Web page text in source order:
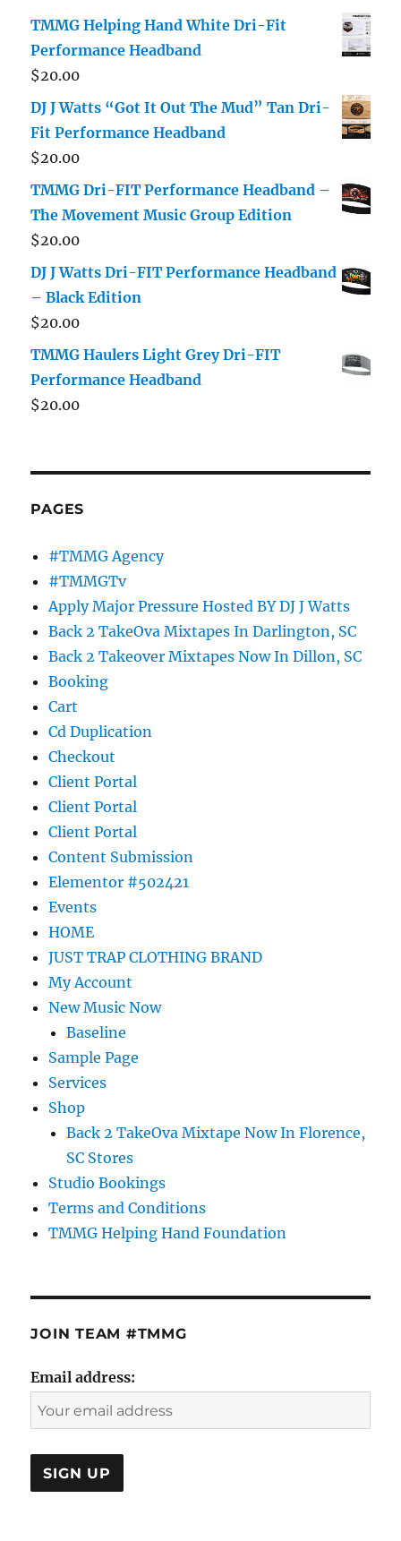
TMMG Helping Hand White Dri-Fit
Performance Headband
$20.00
DJ J Watts “Got It Out The Mud” Tan Dri-
Fit Performance Headband
$20.00
TMMG Dri-FIT Performance Headband –
The Movement Music Group Edition
$20.00
DJ J Watts Dri-FIT Performance Headband
– Black Edition
$20.00
TMMG Haulers Light Grey Dri-FIT
Performance Headband
$20.00
PAGES
#TMMG Agency
#TMMGTv
Apply Major Pressure Hosted BY DJ J Watts
Back 2 TakeOva Mixtapes In Darlington, SC
Back 2 Takeover Mixtapes Now In Dillon, SC
Booking
Cart
Cd Duplication
Checkout
Client Portal
Client Portal
Client Portal
Content Submission
Elementor #502421
Events
HOME
JUST TRAP CLOTHING BRAND
My Account
New Music Now
Baseline
Sample Page
Services
Shop
Back 2 TakeOva Mixtape Now In Florence,
SC Stores
Studio Bookings
Terms and Conditions
TMMG Helping Hand Foundation
JOIN TEAM #TMMG
Email address: